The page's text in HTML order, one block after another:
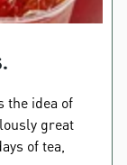
the idea of
great
of tea,